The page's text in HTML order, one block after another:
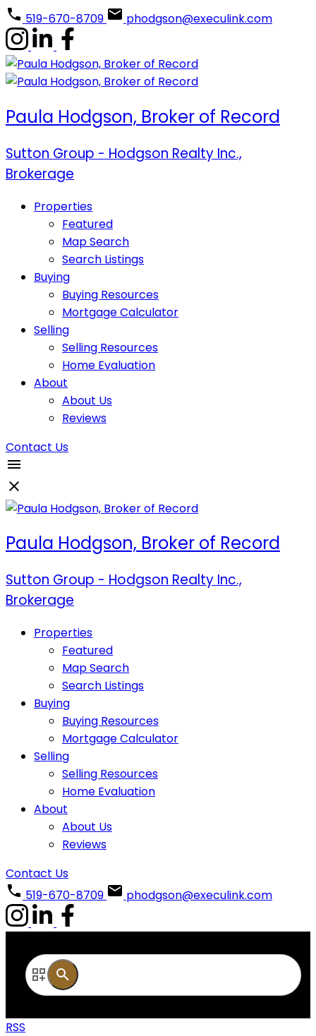
519-670-8709 phodgson@execulink.com
Paula Hodgson, Broker of Record
Sutton Group - Hodgson Realty Inc.,
Brokerage
Properties
Featured
Map Search
Search Listings
Buying
Buying Resources
Mortgage Calculator
Selling
Selling Resources
Home Evaluation
About
About Us
Reviews
Contact Us
Paula Hodgson, Broker of Record
Sutton Group - Hodgson Realty Inc.,
Brokerage
Properties
Featured
Map Search
Search Listings
Buying
Buying Resources
Mortgage Calculator
Selling
Selling Resources
Home Evaluation
About
About Us
Reviews
Contact Us
519-670-8709
phodgson@execulink.com
RSS